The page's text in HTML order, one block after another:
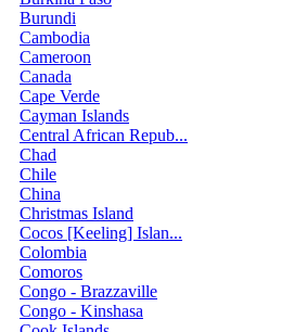
Burundi
Cambodia
Cameroon
Canada
Cape Verde
Cayman Islands
Central African Repub...
Chad
Chile
China
Christmas Island
Cocos [Keeling] Islan...
Colombia
Comoros
Congo - Brazzaville
Congo - Kinshasa